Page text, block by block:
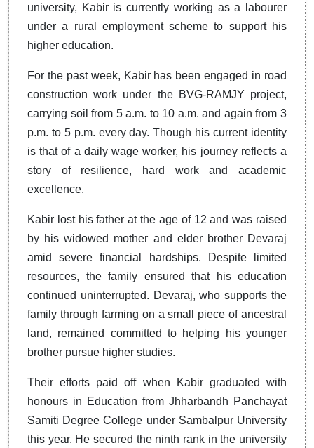
university, Kabir is currently working as a labourer
under a rural employment scheme to support his
higher education.
For the past week, Kabir has been engaged in road
construction work under the BVG-RAMJY project,
carrying soil from 5 a.m. to 10 a.m. and again from 3
p.m. to 5 p.m. every day. Though his current identity
is that of a daily wage worker, his journey reflects a
story of resilience, hard work and academic
excellence.
Kabir lost his father at the age of 12 and was raised
by his widowed mother and elder brother Devaraj
amid severe financial hardships. Despite limited
resources, the family ensured that his education
continued uninterrupted. Devaraj, who supports the
family through farming on a small piece of ancestral
land, remained committed to helping his younger
brother pursue higher studies.
Their efforts paid off when Kabir graduated with
honours in Education from Jhharbandh Panchayat
Samiti Degree College under Sambalpur University
this year. He secured the ninth rank in the university